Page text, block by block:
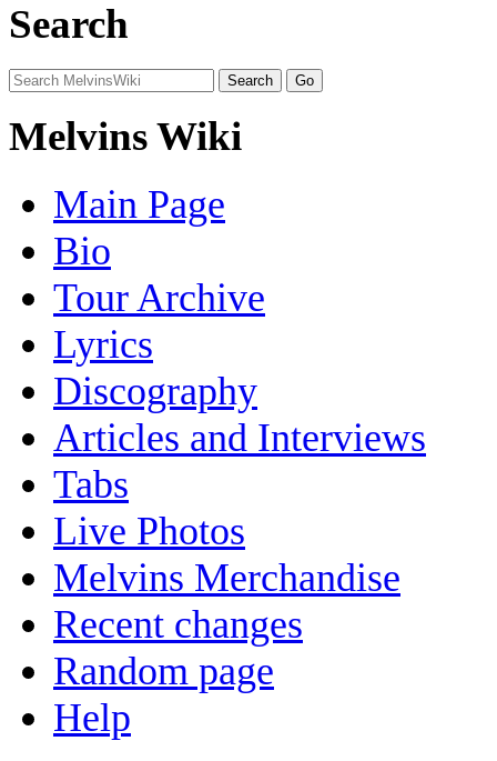
Search
Melvins Wiki
Main Page
Bio
Tour Archive
Lyrics
Discography
Articles and Interviews
Tabs
Live Photos
Melvins Merchandise
Recent changes
Random page
Help